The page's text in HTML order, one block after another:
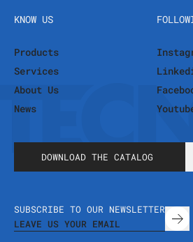
KNOW US
Products
Services
About Us
News
DOWNLOAD THE CATALOG
SUBSCRIBE TO OUR NEWSLETTER